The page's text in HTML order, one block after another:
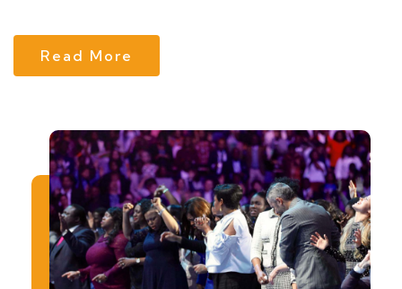
Read More